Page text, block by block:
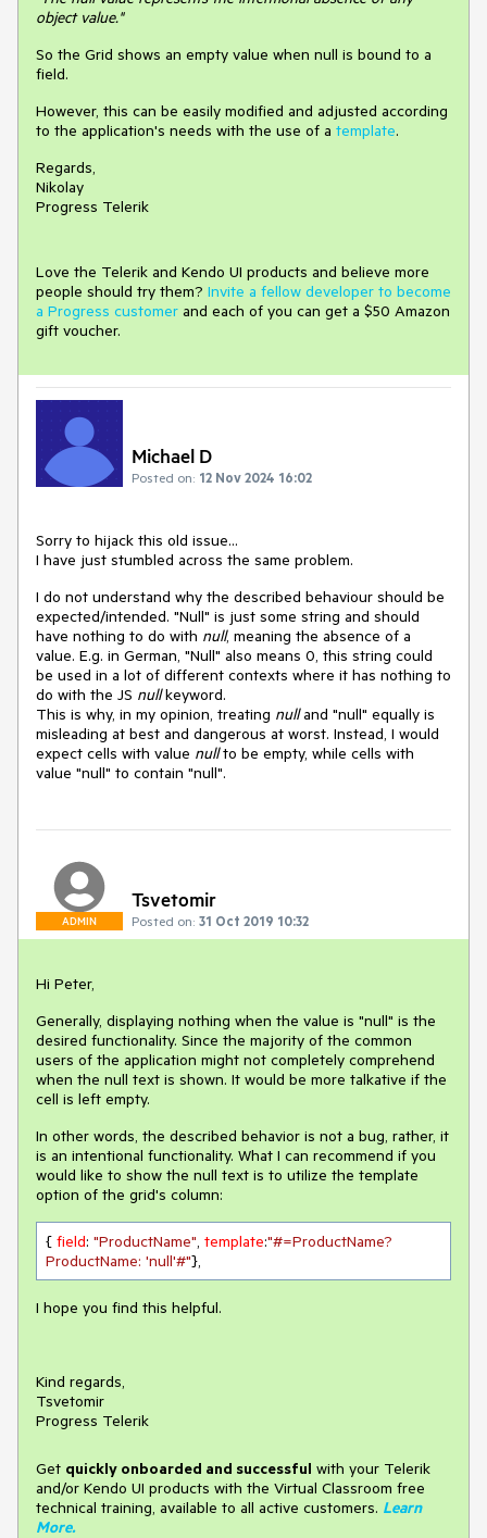
object value."
So the Grid shows an empty value when null is bound to a
field.
However, this can be easily modified and adjusted according
to the application's needs with the use of a template.
Regards,
Nikolay
Progress Telerik
Love the Telerik and Kendo UI products and believe more
people should try them? Invite a fellow developer to become
a Progress customer and each of you can get a $50 Amazon
gift voucher.
Michael D
Posted on: 12 Nov 2024 16:02
Sorry to hijack this old issue...
I have just stumbled across the same problem.
I do not understand why the described behaviour should be
expected/intended. "Null" is just some string and should
have nothing to do with null, meaning the absence of a
value. E.g. in German, "Null" also means 0, this string could
be used in a lot of different contexts where it has nothing to
do with the JS nullkeyword.
This is why, in my opinion, treating nulland "null" equally is
misleading at best and dangerous at worst. Instead, I would
expect cells with value nullto be empty, while cells with
value "null" to contain "null".
ADMIN
Tsvetomir
Posted on: 31 Oct 2019 10:32
Hi Peter,
Generally, displaying nothing when the value is "null" is the
desired functionality. Since the majority of the common
users of the application might not completely comprehend
when the null text is shown. It would be more talkative if the
cell is left empty.
In other words, the described behavior is not a bug, rather, it
is an intentional functionality. What I can recommend if you
would like to show the null text is to utilize the template
option of the grid's column:
{ field: "ProductName" template:"#=ProductName?
ProductName: 'null'#"},
I hope you find this helpful.
Kind regards,
Tsvetomir
Progress Telerik
Get quickly onboarded and successful with your Telerik
and/or Kendo UI products with the Virtual Classroom free
technical training, available to all active customers. Learn
More.